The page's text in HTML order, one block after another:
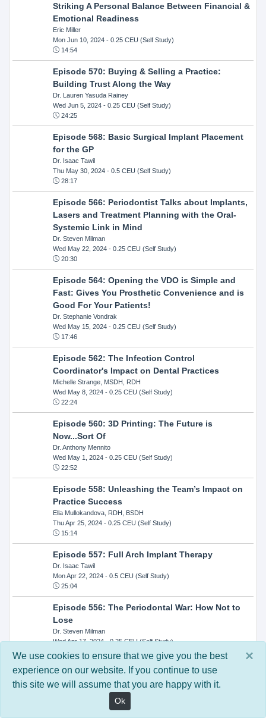
Striking A Personal Balance Between Financial &
Emotional Readiness
Eric Miller
Mon Jun 10, 2024- 0.25 CEU (Self Study)
14:54
Episode 570: Buying & Selling a Practice:
Building Trust Along the Way
Dr. Lauren Yasuda Rainey
Wed Jun 5, 2024- 0.25 CEU (Self Study)
24:25
Episode 568: Basic Surgical Implant Placement
for the GP
Dr. Isaac Tawil
Thu May 30, 2024- 0.5 CEU (Self Study)
28:17
Episode 566: Periodontist Talks about Implants,
Lasers and Treatment Planning with the Oral-
Systemic Link in Mind
Dr. Steven Milman
Wed May 22, 2024- 0.25 CEU (Self Study)
20:30
Episode 564: Opening the VDO is Simple and
Fast: Gives You Prosthetic Convenience and is
Good For Your Patients!
Dr. Stephanie Vondrak
Wed May 15, 2024- 0.25 CEU (Self Study)
17:46
Episode 562: The Infection Control
Coordinator's Impact on Dental Practices
Michelle Strange, MSDH, RDH
Wed May 8, 2024- 0.25 CEU (Self Study)
22:24
Episode 560: 3D Printing: The Future is
Now...Sort Of
Dr. Anthony Mennito
Wed May 1, 2024- 0.25 CEU (Self Study)
22:52
Episode 558: Unleashing the Team’s Impact on
Practice Success
Ella Mullokandova, RDH, BSDH
Thu Apr 25, 2024- 0.25 CEU (Self Study)
15:14
Episode 557: Full Arch Implant Therapy
Dr. Isaac Tawil
Mon Apr 22, 2024- 0.5 CEU (Self Study)
25:04
Episode 556: The Periodontal War: How Not to
Lose
Dr. Steven Milman
Wed Apr 17, 2024- 0.25 CEU (Self Study)
14:33
Episode 554: Oral Cancer and Head and Neck
Evaluations: The Role of the Dental Practice and
Getting Paid Through Medical Insurance
Kandra Sellers, RDH
×
We use cookies to ensure that we give you the best
experience on our website. If you continue to use
this site we will assume that you are happy with it.
Ok